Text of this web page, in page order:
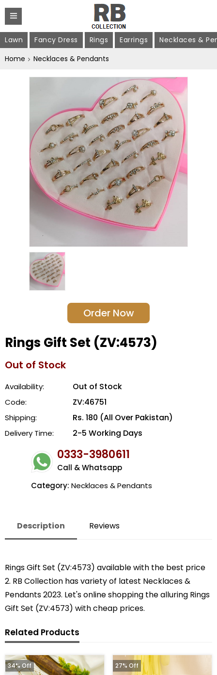
Lawn Fancy Dress Rings Earrings
Necklaces &
Home
Necklaces & Pendants
Order Now
Rings Gift Set (ZV:4573)
Out of Stock
Availability: Out of Stock
Code: ZV:46751
Shipping: Rs. 180 (All Over Pakistan)
Delivery Time: 2-5 Working Days
0333-3980611
Call & Whatsapp
Category: Necklaces & Pendants
Description Reviews
Rings Gift Set (ZV:4573) available with the best price
2. RB Collection has variety of latest Necklaces &
Pendants 2023. Let's online shopping the alluring Rings
Gift Set (ZV:4573) with cheap prices.
Related Products
34% Off 27% Off